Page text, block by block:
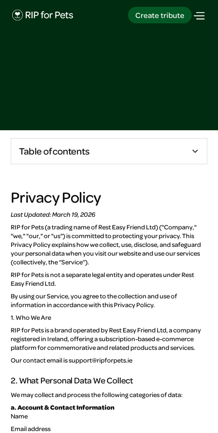
Create tribute
Table of contents
Content guidelines
Disclaimers
Changes to these terms
Privacy Policy
Last Updated: March 19, 2026
RIP for Pets (a trading name of Rest Easy Friend Ltd) ("Company,"
"we," "our," or "us") is committed to protecting your privacy. This
Privacy Policy explains how we collect, use, disclose, and safeguard
your personal data when you visit our website and use our services
(collectively, the “Service”).
RIP for Pets is not a separate legal entity and operates under Rest
Easy Friend Ltd.
By using our Service, you agree to the collection and use of
information in accordance with this Privacy Policy.
1. Who We Are
RIP for Pets is a brand operated by Rest Easy Friend Ltd, a company
registered in Ireland, offering a subscription-based e-commerce
platform for commemorative and related products and services.
Our contact email is support@ripforpets.ie
2. What Personal Data We Collect
We may collect and process the following categories of data:
a. Account & Contact Information
Name
Email address